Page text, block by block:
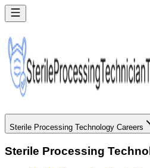
Sterile Processing Technology Careers
Sterile Processing